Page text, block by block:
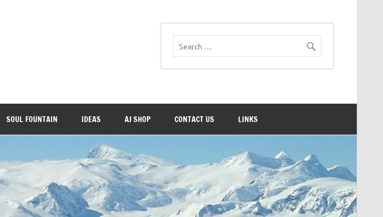
SOUL FOUNTAIN IDEAS AJ SHOP CONTACT US LINKS